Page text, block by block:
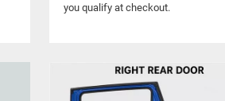
you qualify at checkout.